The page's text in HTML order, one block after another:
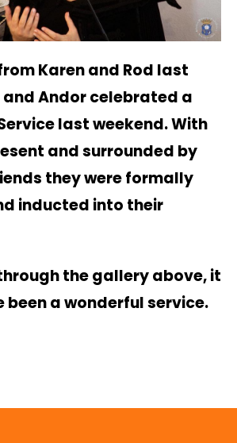
Karen and Rod last
and Andor celebrated a
last weekend. With
and surrounded by
they were formally
inducted into their
the gallery above, it
been a wonderful service.